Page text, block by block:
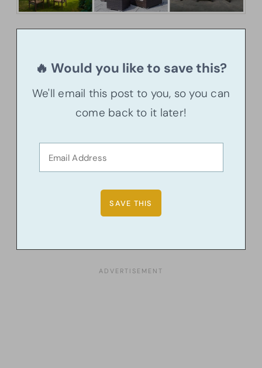
🔥 Would you like to save this?
We'll email this post to you, so you can
come back to it later!